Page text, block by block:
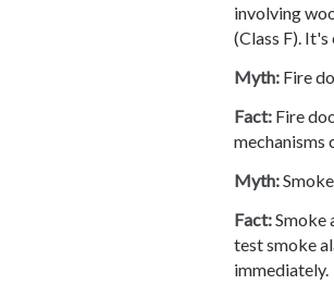
involving
(Class F).
Myth:Fire
Fact:Fire
mechanisms
Myth:
Fact:Smoke
test smoke
immediately.